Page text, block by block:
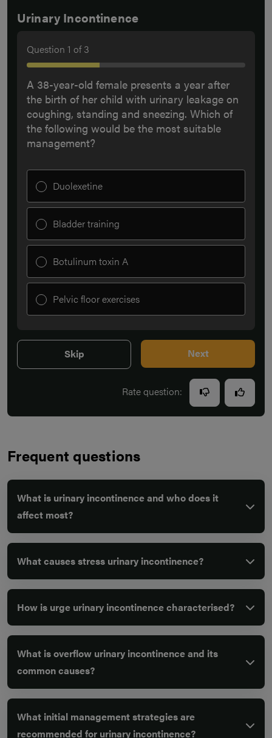
Urinary Incontinence
Question 1 of3
A 38-year-old female presents a year after
the birth of her child with urinary leakage on
coughing, standing and sneezing. Which of
the following would be the most suitable
management?
Duolexetine
Bladder training
Botulinum toxin A
Pelvic floor exercises
Skip Next
Rate question:
Frequent questions
What is urinary incontinence and who does it
affect most?
What causes stress urinary incontinence?
How is urge urinary incontinence characterised?
What is overflow urinary incontinence and its
common causes?
What initial management strategies are
recommended for urinary incontinence?